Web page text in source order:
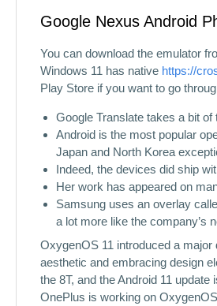
Google Nexus Android
You can download the emulator
Windows 11 has native https://
Play Store if you want to go
Google Translate takes a bit
Android is the most popular
Japan and North Korea
Indeed, the devices did ship
Her work has appeared on
Samsung uses an overlay
a lot more like the company’s
OxygenOS 11 introduced a
aesthetic and embracing design
the 8T, and the Android 11
OnePlus is working on